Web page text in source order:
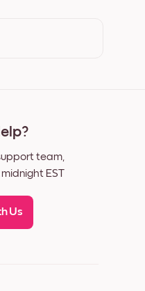
team,
EST
Us